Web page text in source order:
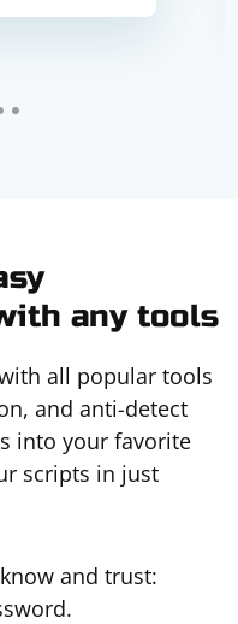
any tools
all popular tools
and anti-detect
into your favorite
scripts in just
and trust: